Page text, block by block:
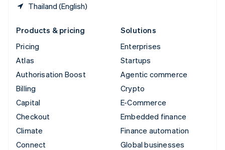
Thailand (English)
Products & pricing
Pricing
Atlas
Authorisation Boost
Billing
Capital
Checkout
Climate
Connect
Solutions
Enterprises
Startups
Agentic commerce
Crypto
E-Commerce
Embedded finance
Finance automation
Global businesses